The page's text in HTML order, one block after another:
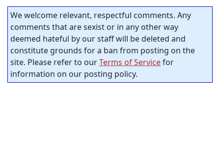
We welcome relevant, respectful comments. Any
comments that are sexist or in any other way
deemed hateful by our staff will be deleted and
constitute grounds for a ban from posting on the
site. Please refer to ourTerms of Servicefor
information on our posting policy.